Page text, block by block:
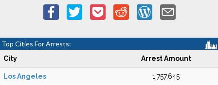
Top Cities For Arrests:
City Arrest Amount
Los Angeles 1,757,645